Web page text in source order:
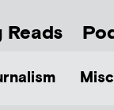
Reads